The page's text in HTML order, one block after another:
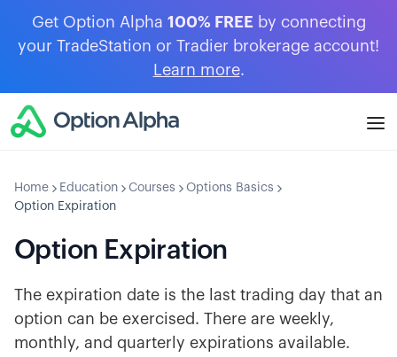
Get Option Alpha 100% FREE by connecting
your TradeStation or Tradier brokerage account!
Learn more.
Home Education Courses
Options Basics
Option Expiration
Option Expiration
The expiration date is the last trading day that an
option can be exercised. There are weekly,
monthly, and quarterly expirations available.